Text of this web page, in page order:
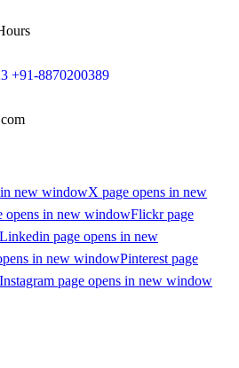
+91-8870200389
in new windowX page opens in new
opens in new windowFlickr page
Linkedin page opens in new
in new windowPinterest page
Instagram page opens in new window